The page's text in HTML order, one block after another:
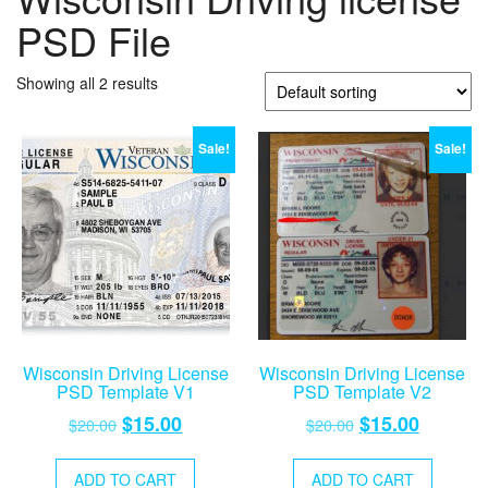
PSD File
Showing all 2 results
Sale!
Wisconsin Driving License
PSD Template V1
$20.00 Original
was:
$15.00Current
ADD TO CART
Sale!
Wisconsin Driving License
PSD Template V2
$20.00 Original
was:
$15.00Current
ADD TO CART